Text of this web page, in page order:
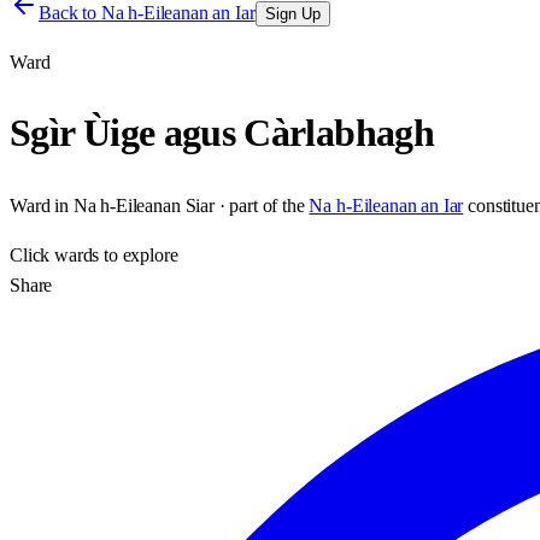
Back to Na h-Eileanan an Iar Sign Up
Ward
Sgìr Ùige agus Càrlabhagh
Ward in Na h-Eileanan Siar· part of the Na h-Eileanan an Iar
Clickwards to explore
Share